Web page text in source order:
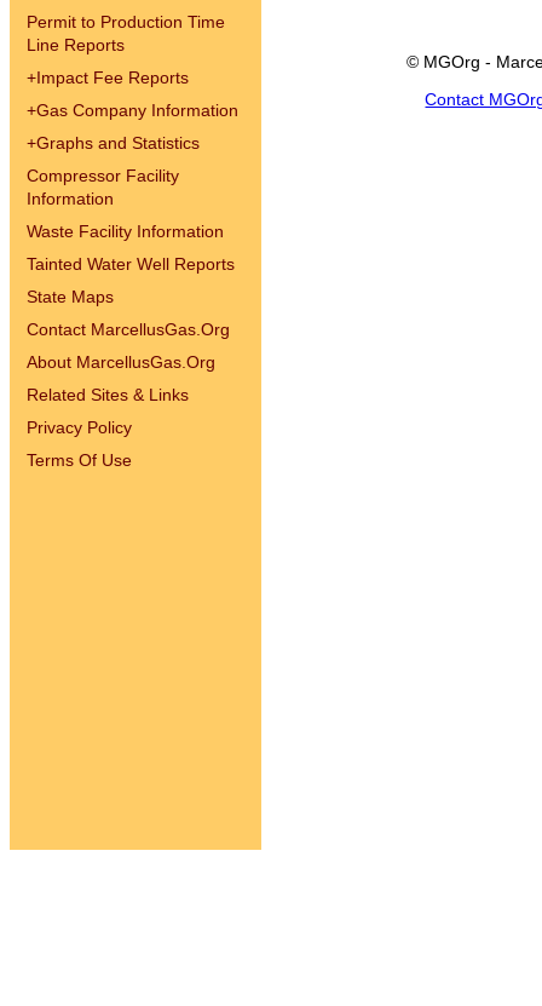
Permit to Production Time
Line Reports
+Impact Fee Reports
+Gas Company Information
+Graphs and Statistics
Compressor Facility
Information
Waste Facility Information
Tainted Water Well Reports
State Maps
Contact MarcellusGas.Org
About MarcellusGas.Org
Related Sites & Links
Privacy Policy
Terms Of Use
© MGOrg -
Contact